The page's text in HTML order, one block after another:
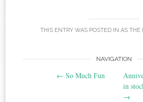
THIS ENTRY WAS POSTED IN AS THE
NAVIGATION
← So Much Fun
in
→